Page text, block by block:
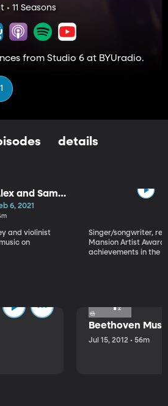
11 Seasons
from Studio 6 at BYUradio.
details
and Sam
6, 2021
and violinist
on
Singer/songwriter,
Mansion Artist
achievements in the
Beethoven
Jul 15, 2012 • 56m